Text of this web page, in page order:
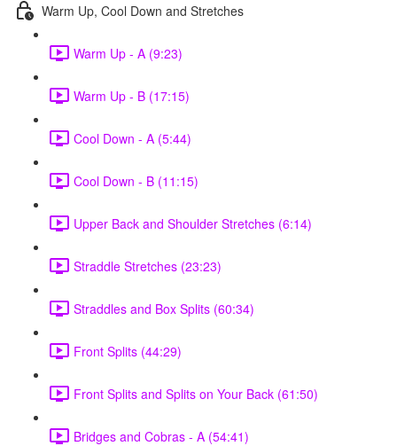
Warm Up, Cool Down and Stretches
Warm Up - A (9:23)
Warm Up - B (17:15)
Cool Down - A (5:44)
Cool Down - B (11:15)
Upper Back and Shoulder Stretches (6:14)
Straddle Stretches (23:23)
Straddles and Box Splits (60:34)
Front Splits (44:29)
Front Splits and Splits on Your Back (61:50)
Bridges and Cobras - A (54:41)